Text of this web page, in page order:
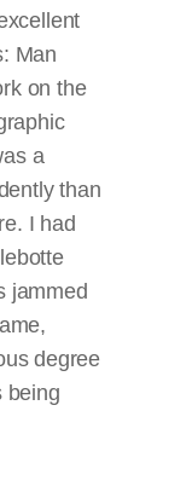
Man
on the
a
than
I had
jammed
degree
being